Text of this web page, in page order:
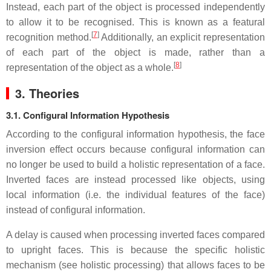
Instead, each part of the object is processed independently
to allow it to be recognised. This is known as a featural
recognition method.[7]Additionally, an explicit representation
of each part of the object is made, rather than a
representation of the object as a whole.[8]
3. Theories
3.1. Configural Information Hypothesis
According to the configural information hypothesis, the face
inversion effect occurs because configural information can
no longer be used to build a holistic representation of a face.
Inverted faces are instead processed like objects, using
local information (i.e. the individual features of the face)
instead of configural information.
A delay is caused when processing inverted faces compared
to upright faces. This is because the specific holistic
mechanism (see holistic processing) that allows faces to be